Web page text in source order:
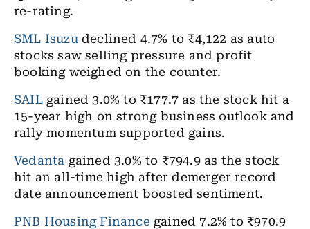
re-rating.
SML Isuzudeclined 4.7% to ₹4,122 as auto
stocks saw selling pressure and profit
booking weighed on the counter.
SAILgained 3.0% to ₹177.7 as the stock hit a
15-year high on strong business outlook and
rally momentum supported gains.
Vedanta gained 3.0% to ₹794.9 as the stock
hit an all-time high after demerger record
date announcement boosted sentiment.
PNB Housing Finance gained 7.2% to ₹970.9